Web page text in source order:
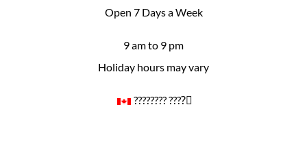
Open 7 Days a Week
9 am to 9 pm
Holiday hours may vary
????️‍???? ????️‍⚧️